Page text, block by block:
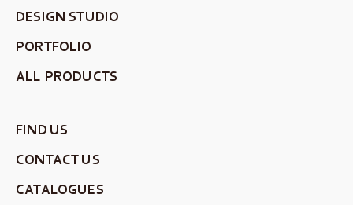
DESIGN STUDIO
PORTFOLIO
ALL PRODUCTS
FIND US
CONTACT US
CATALOGUES